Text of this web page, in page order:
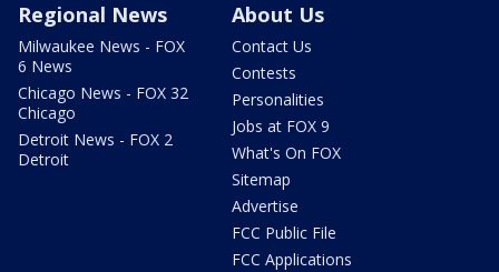
Regional News
Milwaukee News - FOX
6 News
Chicago News - FOX 32
Chicago
Detroit News - FOX 2
Detroit
About Us
Contact Us
Contests
Personalities
Jobs at FOX 9
What's On FOX
Sitemap
Advertise
FCC Public File
FCC Applications